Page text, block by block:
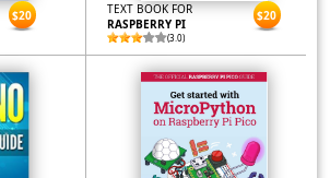
$20
TEXT BOOK FOR
RASPBERRY PI
(3.0)
$20